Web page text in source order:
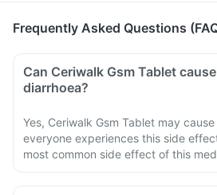
Frequently Asked Questions
Can Ceriwalk Gsm Tablet cause
diarrhoea?
Yes, Ceriwalk Gsm Tablet may
everyone experiences this side
most common side effect of this